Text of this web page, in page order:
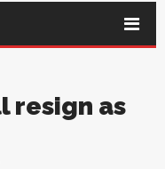
resign as